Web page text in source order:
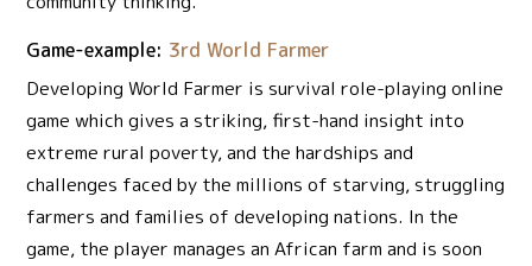
Game-example: 3rd World Farmer
Developing World Farmer is survival role-playing online
game which gives a striking, first-hand insight into
extreme rural poverty, and the hardships and
challenges faced by the millions of starving, struggling
farmers and families of developing nations. In the
game, the player manages an African farm and is soon